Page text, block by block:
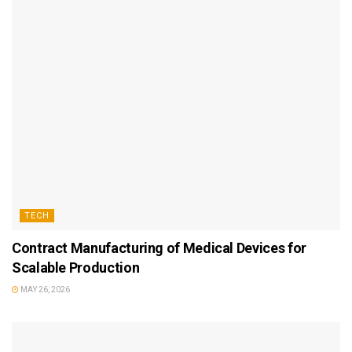
TECH
Contract Manufacturing of Medical Devices for
Scalable Production
MAY 26, 2026